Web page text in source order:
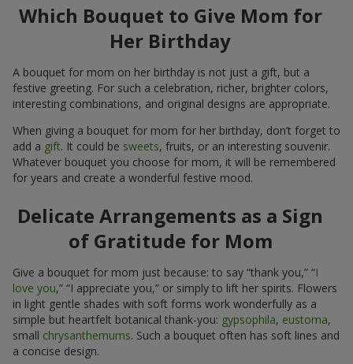
Which Bouquet to Give Mom for
Her Birthday
A bouquet for mom on her birthday is not just a gift, but a
festive greeting. For such a celebration, richer, brighter colors,
interesting combinations, and original designs are appropriate.
When giving a bouquet for mom for her birthday, don’t forget to
add a gift. It could be sweets, fruits, or an interesting souvenir.
Whatever bouquet you choose for mom, it will be remembered
for years and create a wonderful festive mood.
Delicate Arrangements as a Sign
of Gratitude for Mom
Give a bouquet for mom just because: to say “thank you,” “I
love you,” “I appreciate you,” or simply to lift her spirits. Flowers
in light gentle shades with soft forms work wonderfully as a
simple but heartfelt botanical thank-you: gypsophila, eustoma,
small chrysanthemums. Such a bouquet often has soft lines and
a concise design.